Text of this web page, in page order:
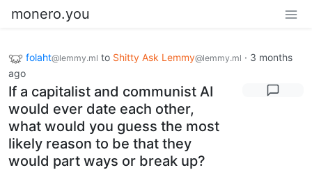
monero.you
folaht@lemmy.ml to Shitty Ask Lemmy@lemmy.ml · 3 months
ago
If a capitalist and communist AI
would ever date each other,
what would you guess the most
likely reason to be that they
would part ways or break up?